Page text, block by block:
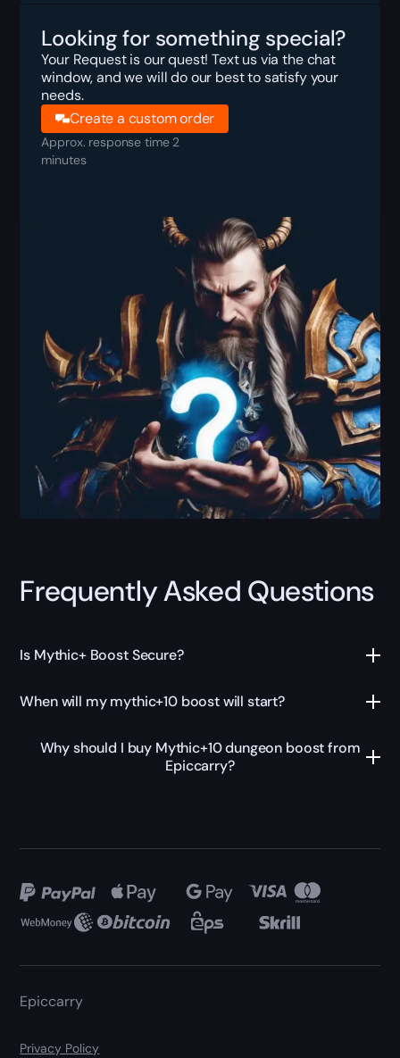
Looking for something special?
Your Request is our quest! Text us via the chat
window, and we will do our best to satisfy your
needs.
Create a custom order
Approx. response time 2
minutes
Frequently Asked Questions
Is Mythic+ Boost Secure?
When will my mythic+10 boost will start?
Why should I buy Mythic+10 dungeon boost from
Epiccarry?
Epiccarry
Privacy Policy